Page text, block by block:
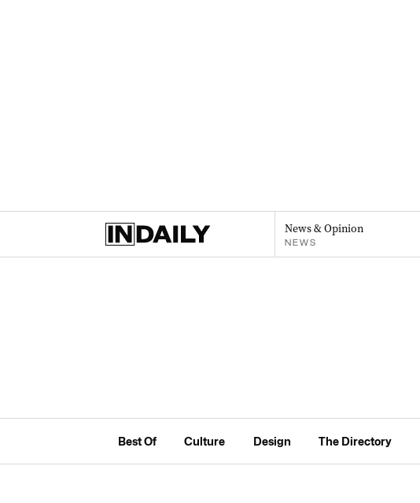
News & Opinion
NEWS
Best Of Culture Design The Directory